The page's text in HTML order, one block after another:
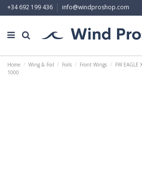
+34 692 199 436 info@windproshop.com
Home Wing & Foil Foils Front Wings
FW EAGLE
1000